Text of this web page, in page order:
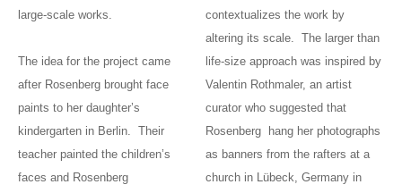
large-scale works.
The idea for the project came
after Rosenberg brought face
paints to her daughter’s
kindergarten in Berlin. Their
teacher painted the children’s
faces and Rosenberg
contextualizes the work by
altering its scale. The larger than
life-size approach was inspired by
Valentin Rothmaler, an artist
curator who suggested that
Rosenberg hang her photographs
as banners from the rafters at a
church in Lübeck, Germany in